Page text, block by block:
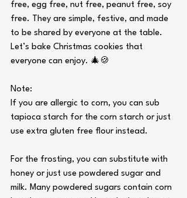
free, egg free, nut free, peanut free, soy
free. They are simple, festive, and made
to be shared by everyone at the table.
Let’s bake Christmas cookies that
everyone can enjoy. 🎄🍪
Note:
If you are allergic to corn, you can sub
tapioca starch for the corn starch or just
use extra gluten free flour instead.
For the frosting, you can substitute with
honey or just use powdered sugar and
milk. Many powdered sugars contain corn